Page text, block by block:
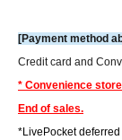
[Payment method
Credit card and
* Convenience
End of sales.
*LivePocket